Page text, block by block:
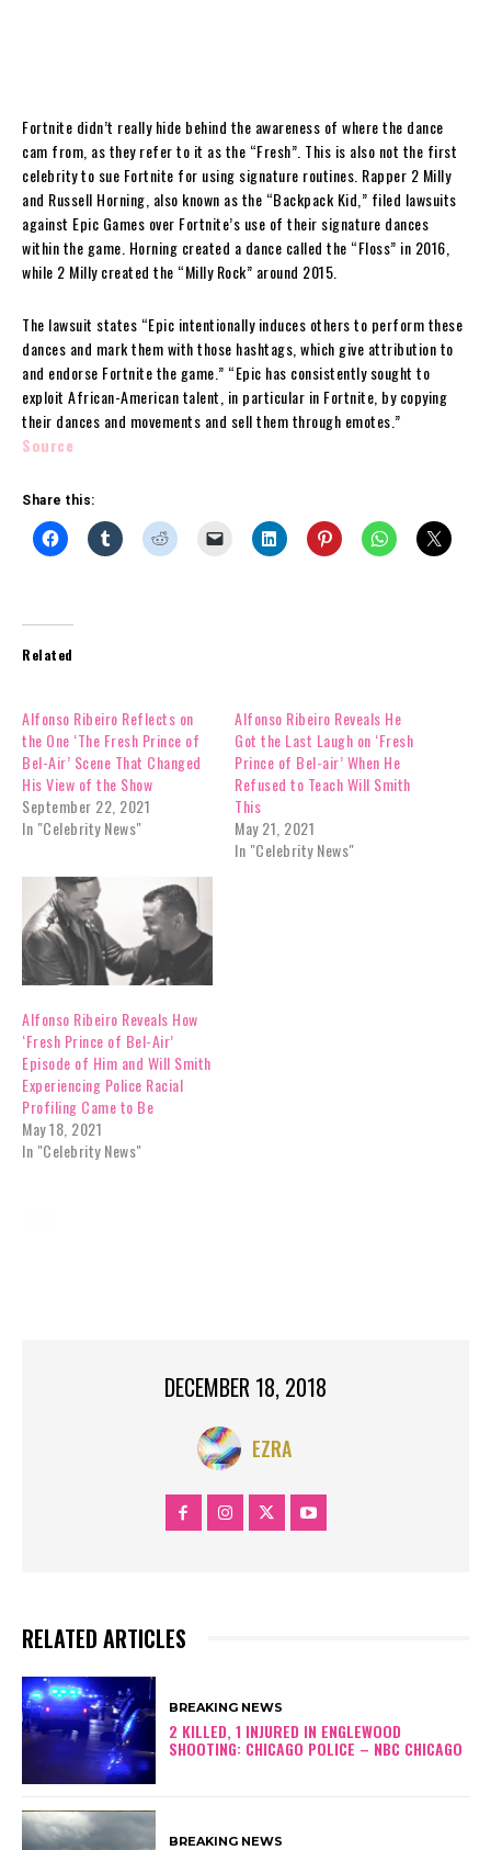
Fortnite didn’t really hide behind the awareness of where the dance
cam from, as they refer to it as the “Fresh”. This is also not the first
celebrity to sue Fortnite for using signature routines. Rapper 2 Milly
and Russell Horning, also known as the “Backpack Kid,” filed lawsuits
against Epic Games over Fortnite’s use of their signature dances
within the game. Horning created a dance called the “Floss” in 2016,
while 2 Milly created the “Milly Rock” around 2015.
The lawsuit states “Epic intentionally induces others to perform these
dances and mark them with those hashtags, which give attribution to
and endorse Fortnite the game.” “Epic has consistently sought to
exploit African-American talent, in particular in Fortnite, by copying
their dances and movements and sell them through emotes.”
Source
Share this:
Related
Alfonso Ribeiro Reflects on
the One ‘The Fresh Prince of
Bel-Air’ Scene That Changed
His View of the Show
September 22, 2021
In "Celebrity News"
Alfonso Ribeiro Reveals He
Got the Last Laugh on ‘Fresh
Prince of Bel-air’ When He
Refused to Teach Will Smith
This
May 21, 2021
In "Celebrity News"
Alfonso Ribeiro Reveals How
‘Fresh Prince of Bel-Air’
Episode of Him and Will Smith
Experiencing Police Racial
Profiling Came to Be
May 18, 2021
In "Celebrity News"
DECEMBER 18, 2018
EZRA
RELATED ARTICLES
BREAKING NEWS
2 KILLED, 1 INJURED IN ENGLEWOOD
SHOOTING: CHICAGO POLICE – NBC CHICAGO
BREAKING NEWS